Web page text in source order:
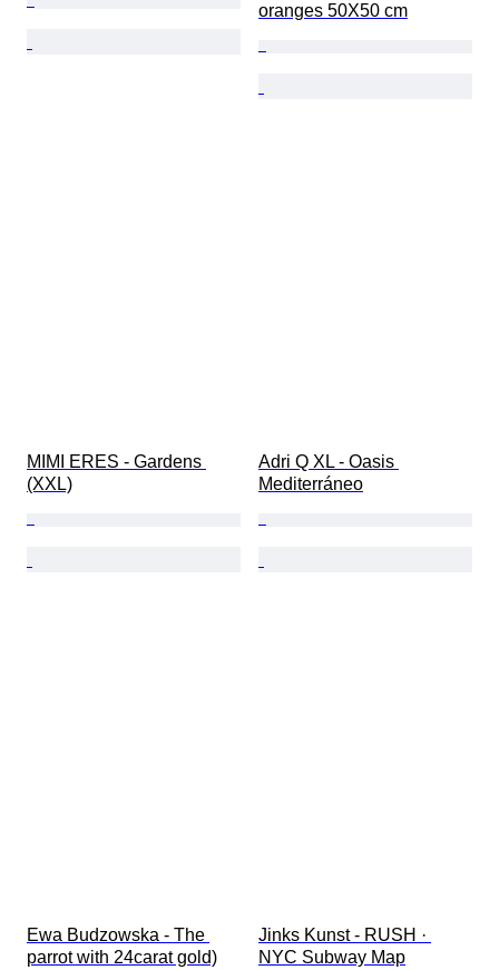
oranges 50X50 cm
MIMI ERES - Gardens
(XXL)
Adri Q XL - Oasis
Mediterráneo
Ewa Budzowska - The
parrot with 24carat gold)
Jinks Kunst - RUSH ·
NYC Subway Map